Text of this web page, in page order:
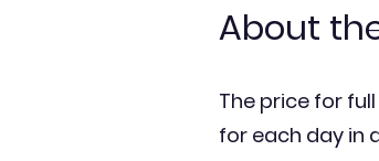
About
The price for
for each day in